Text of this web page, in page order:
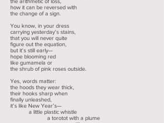
how it can be reversed with
the change of a sign.
You know, in your dress
carrying yesterday’s stains,
that you will never quite
figure out the equation,
but it’s still early—
hope blooming red
like gumamela or
the shrub of pink roses outside.
Yes, words matter:
the hoods they wear thick,
their hooks sharp when
finally unleashed,
it’s like New Year’s—
a little plastic whistle
a torotot with a plume